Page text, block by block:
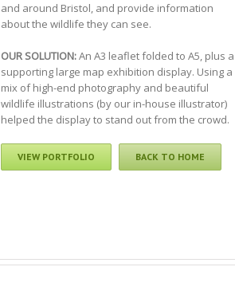
and around Bristol, and provide information
about the wildlife they can see.
OUR SOLUTION:An A3 leaflet folded to A5, plus a
supporting large map exhibition display. Using a
mix of high-end photography and beautiful
wildlife illustrations (by our in-house illustrator)
helped the display to stand out from the crowd.
VIEW PORTFOLIO BACK TO HOME